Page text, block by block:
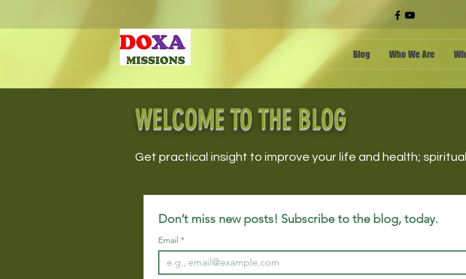
Blog Who We Are
WELCOME TO THE BLOG
Get practical insight to improve your life and health;
Don’t miss new posts! Subscribe to the blog, today.
Email *